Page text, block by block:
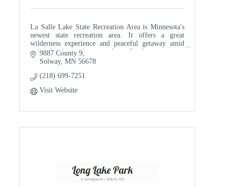
La Salle Lake State Recreation Area is Minnesota's
newest state recreation area. It offers a great
wilderness experience and peaceful getaway amid
red and jack pine forests and woodlands.
9887 County 9
Solway MN 56678
(218) 699-7251
Visit Website